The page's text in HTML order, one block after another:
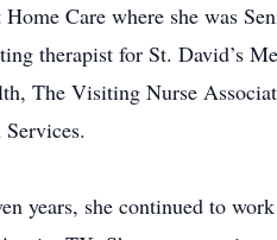
Care where she was
therapist for St. David’s
The Visiting Nurse
years, she continued to